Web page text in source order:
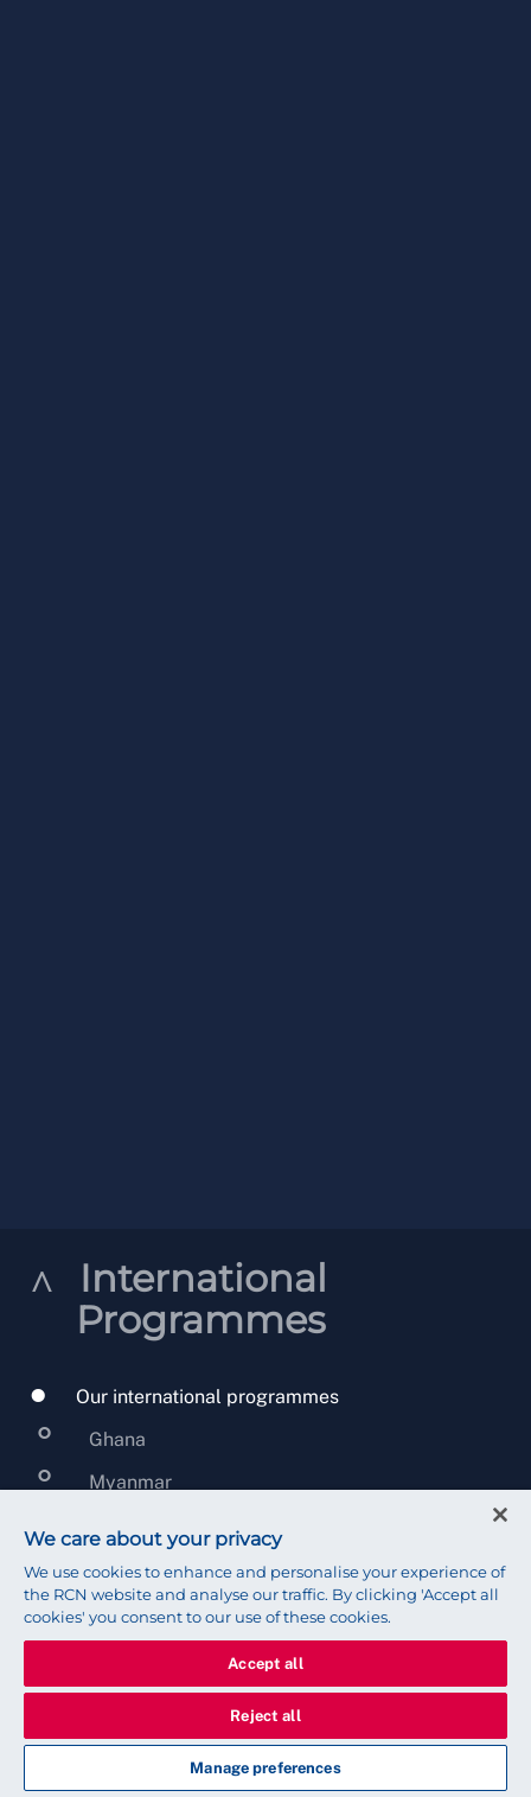
International
Programmes
Our international programmes
Ghana
Myanmar
Sri Lanka
United Kingdom Overseas Territories
Malawi
West Bank and Gaza
Global Partnerships beyond country
programmes
We care about your privacy
We use cookies to enhance and personalise your experience of
the RCN website and analyse our traffic. By clicking 'Accept all
cookies' you consent to our use of these cookies.
Accept all
Reject all
Manage preferences